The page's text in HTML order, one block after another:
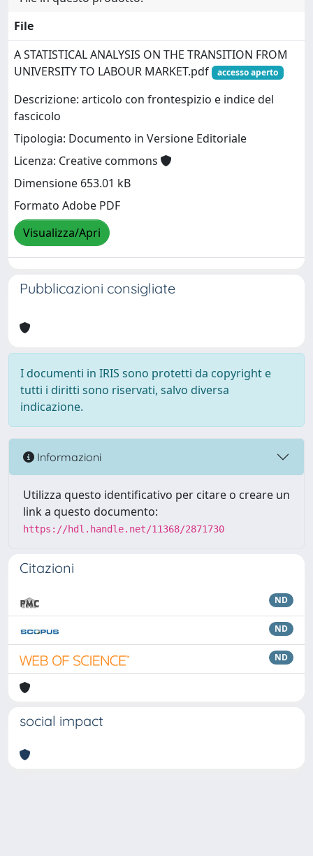
File
A STATISTICAL ANALYSIS ON THE TRANSITION FROM
UNIVERSITY TO LABOUR MARKET.pdf
accesso aperto
Descrizione: articolo con frontespizio e indice del
fascicolo
Tipologia: Documento in Versione Editoriale
Licenza: Creative commons
Dimensione 653.01 kB
Formato Adobe PDF
Visualizza/Apri
Pubblicazioni consigliate
I documenti in IRIS sono protetti da copyright e
tutti i diritti sono riservati, salvo diversa
indicazione.
Informazioni
Utilizza questo identificativo per citare o creare un
link a questo documento:
https://hdl.handle.net/11368/2871730
Citazioni
ND
ND
ND
social impact